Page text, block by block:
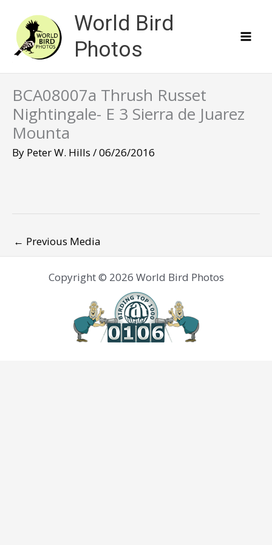
content
World Bird
Photos
BCA08007a Thrush Russet
Nightingale- E 3 Sierra de Juarez
Mounta
By Peter W. Hills /06/26/2016
← Previous Media
Copyright © 2026 World Bird Photos